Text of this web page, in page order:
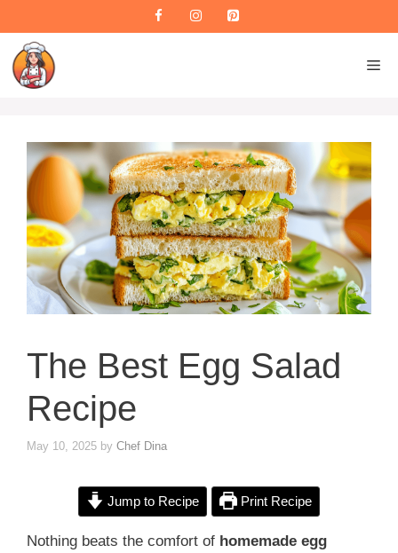
to
content
The Best Egg Salad
Recipe
May 10, 2025 by Chef Dina
Jump to Recipe Print Recipe
Nothing beats the comfort of homemade egg